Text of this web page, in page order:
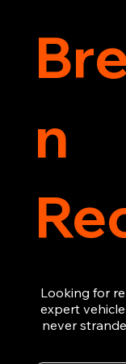
n
Looking for
expert
never